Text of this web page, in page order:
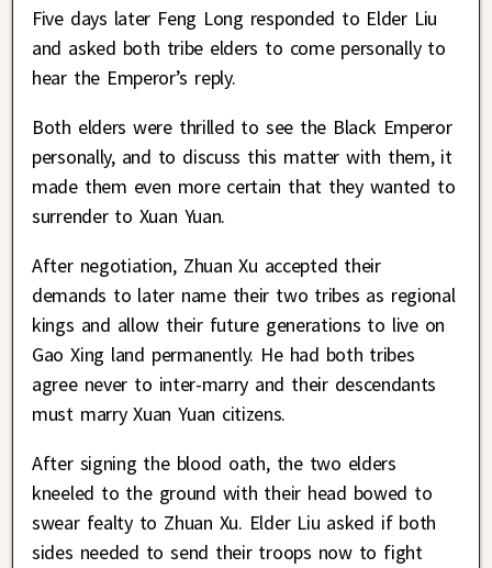
Five days later Feng Long responded to Elder Liu
and asked both tribe elders to come personally to
hear the Emperor’s reply.
Both elders were thrilled to see the Black Emperor
personally, and to discuss this matter with them, it
made them even more certain that they wanted to
surrender to Xuan Yuan.
After negotiation, Zhuan Xu accepted their
demands to later name their two tribes as regional
kings and allow their future generations to live on
Gao Xing land permanently. He had both tribes
agree never to inter-marry and their descendants
must marry Xuan Yuan citizens.
After signing the blood oath, the two elders
kneeled to the ground with their head bowed to
swear fealty to Zhuan Xu. Elder Liu asked if both
sides needed to send their troops now to fight